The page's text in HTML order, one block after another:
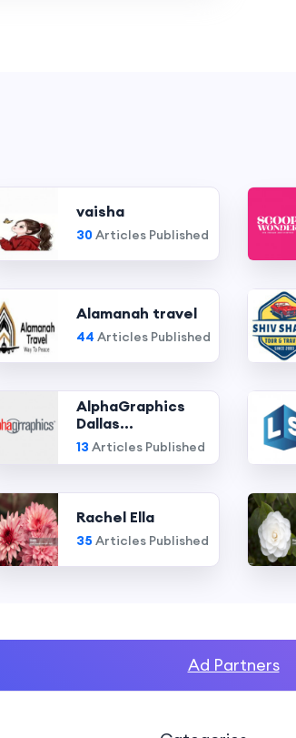
vaisha
30Articles Published
Alamanah travel
44 Articles Published
AlphaGraphics
Dallas...
13 Articles Published
Rachel Ella
35 Articles Published
Ad Partners